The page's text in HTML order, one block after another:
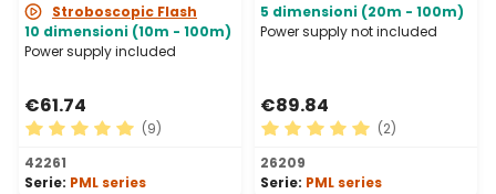
Stroboscopic Flash
10 dimensioni (10m - 100m)
Power supply included
€61.74
Average rating of 5 out of 5 stars
(9)
42261
Serie: PML series
5 dimensioni (20m - 100m)
Power supply not included
€89.84
Average rating of 5 out of
(2)
26209
Serie: PML series